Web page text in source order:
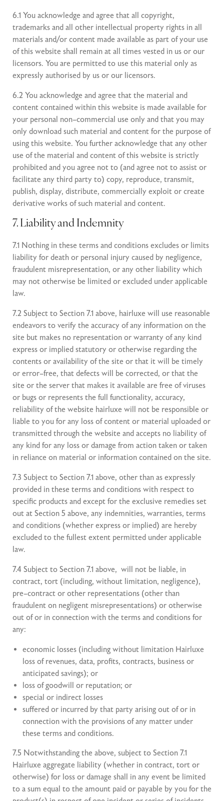
6.1 You acknowledge and agree that all copyright,
trademarks and all other intellectual property rights in all
materials and/or content made available as part of your use
of this website shall remain at all times vested in us or our
licensors. You are permitted to use this material only as
expressly authorised by us or our licensors.
6.2 You acknowledge and agree that the material and
content contained within this website is made available for
your personal non–commercial use only and that you may
only download such material and content for the purpose of
using this website. You further acknowledge that any other
use of the material and content of this website is strictly
prohibited and you agree not to (and agree not to assist or
facilitate any third party to) copy, reproduce, transmit,
publish, display, distribute, commercially exploit or create
derivative works of such material and content.
7. Liability and Indemnity
7.1 Nothing in these terms and conditions excludes or limits
liability for death or personal injury caused by negligence,
fraudulent misrepresentation, or any other liability which
may not otherwise be limited or excluded under applicable
law.
7.2 Subject to Section 7.1 above, hairluxe will use reasonable
endeavors to verify the accuracy of any information on the
site but makes no representation or warranty of any kind
express or implied statutory or otherwise regarding the
contents or availability of the site or that it will be timely
or error–free, that defects will be corrected, or that the
site or the server that makes it available are free of viruses
or bugs or represents the full functionality, accuracy,
reliability of the website hairluxe will not be responsible or
liable to you for any loss of content or material uploaded or
transmitted through the website and accepts no liability of
any kind for any loss or damage from action taken or taken
in reliance on material or information contained on the site.
7.3 Subject to Section 7.1 above, other than as expressly
provided in these terms and conditions with respect to
specific products and except for the exclusive remedies set
out at Section 5 above, any indemnities, warranties, terms
and conditions (whether express or implied) are hereby
excluded to the fullest extent permitted under applicable
law.
7.4 Subject to Section 7.1 above, will not be liable, in
contract, tort (including, without limitation, negligence),
pre–contract or other representations (other than
fraudulent on negligent misrepresentations) or otherwise
out of or in connection with the terms and conditions for
any:
economic losses (including without limitation Hairluxe
loss of revenues, data, profits, contracts, business or
anticipated savings); or
loss of goodwill or reputation; or
special or indirect losses
suffered or incurred by that party arising out of or in
connection with the provisions of any matter under
these terms and conditions.
7.5 Notwithstanding the above, subject to Section 7.1
Hairluxe aggregate liability (whether in contract, tort or
otherwise) for loss or damage shall in any event be limited
to a sum equal to the amount paid or payable by you for the